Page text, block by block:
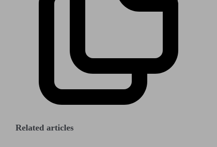
Related articles